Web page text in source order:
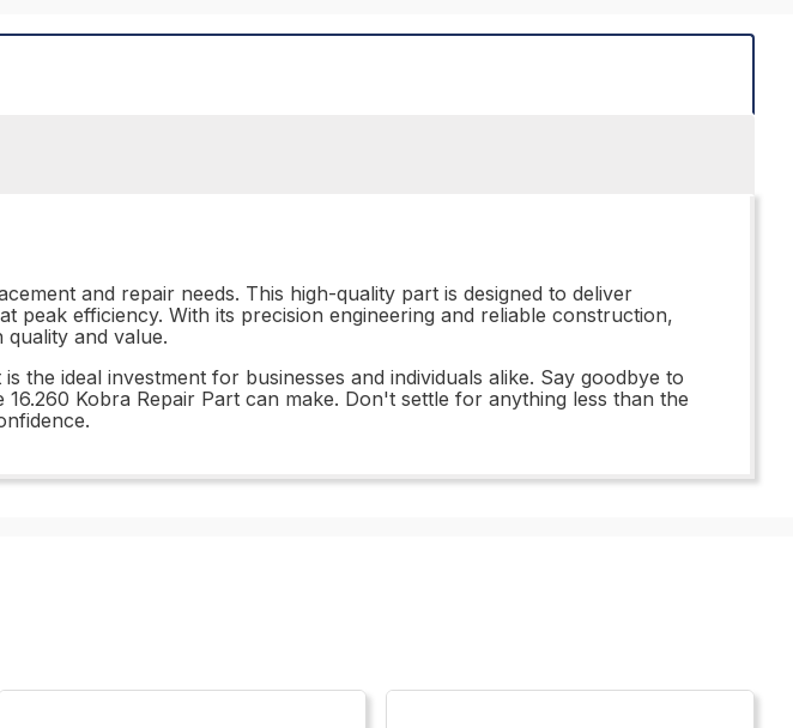
and repair needs. This high-quality part is designed to deliver
efficiency. With its precision engineering and reliable construction,
and value.
the ideal investment for businesses and individuals alike. Say goodbye to
Kobra Repair Part can make. Don't settle for anything less than the